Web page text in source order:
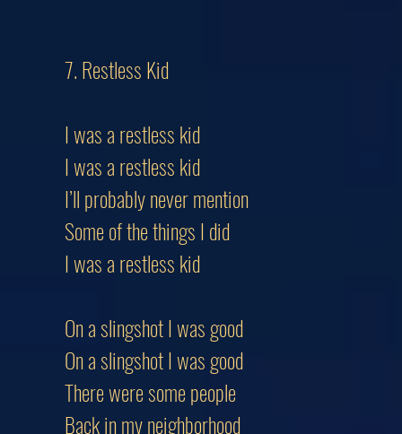
7. Restless Kid
I was a restless kid
I was a restless kid
I’ll probably never mention
Some of the things I did
I was a restless kid
On a slingshot I was good
On a slingshot I was good
There were some people
Back in my neighborhood